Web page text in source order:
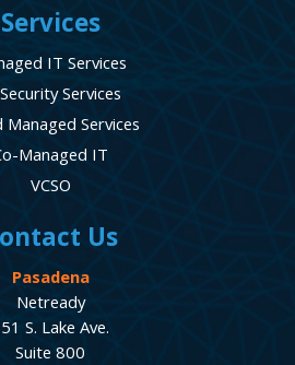
Services
IT Services
Services
Managed Services
Managed IT
VCSO
Us
Pasadena
Netready
S. Lake Ave.
Suite 800